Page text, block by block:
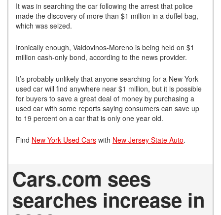
It was in searching the car following the arrest that police
made the discovery of more than $1 million in a duffel bag,
which was seized.
Ironically enough, Valdovinos-Moreno is being held on $1
million cash-only bond, according to the news provider.
It’s probably unlikely that anyone searching for a New York
used car will find anywhere near $1 million, but it is possible
for buyers to save a great deal of money by purchasing a
used car with some reports saying consumers can save up
to 19 percent on a car that is only one year old.
Find New York Used Cars with New Jersey State Auto.
Cars.com sees
searches increase in